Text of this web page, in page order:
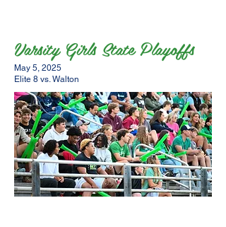
Varsity Girls State Playoffs
May 5, 2025
Elite 8 vs. Walton